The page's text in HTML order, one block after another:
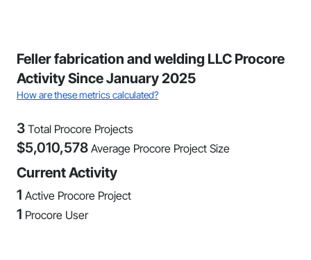
Feller fabrication and welding LLC Procore
Activity Since January 2025
How are these metrics calculated?
3 Total Procore Projects
$5,010,578 Average Procore Project Size
Current Activity
1 Active Procore Project
1 Procore User